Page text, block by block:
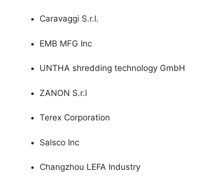
Caravaggi S.r.l.
EMB MFG Inc
UNTHA shredding technology GmbH
ZANON S.r.l
Terex Corporation
Salsco Inc
Changzhou LEFA Industry